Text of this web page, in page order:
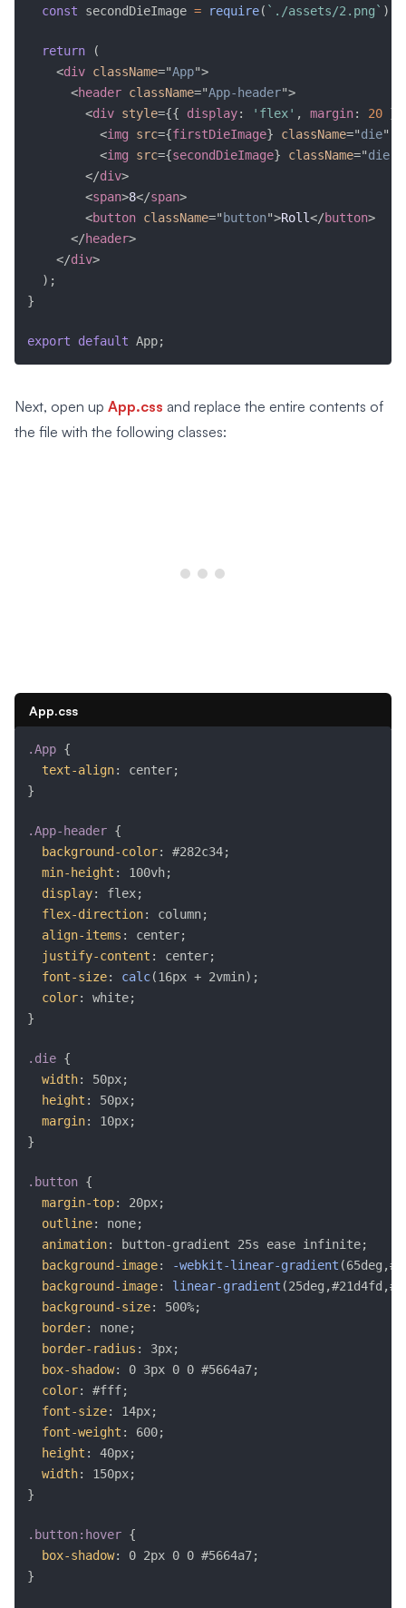
const secondDieImage = require( `./assets/2.png` )
return
(
<div className="App">
<header className="App-header">
<div style={{ display: 'flex' , margin: 20 }
<img src={firstDieImage} className="die"
<img src={secondDieImage} className="die
</div>
<span>8</span>
<button className=" button">Roll</button>
</header>
</div>
) ;
}
export default App;
Next, open up App.css and replace the entire contents of
the file with the following classes:
App.css
.App {
text-align: center;
}
.App-header {
background-color: #282c34;
min-height : 100vh;
display: flex;
flex-direction: column;
align-items : center;
justify-content : center;
font-size: calc(16px + 2vmin) ;
color: white;
}
.die {
width: 50px;
height : 50px;
margin: 10px;
}
.button {
margin-top: 20px;
outline: none;
animation: button-gradient 25s ease infinite;
background-image: -webkit-linear-gradient (
background-image: linear-gradient (
background-size: 500%;
border: none;
border-radius : 3px;
box-shadow: 0 3px 0 0 #5664a7;
color: #fff;
font-size: 14px;
font-weight : 600;
height : 40px;
width: 150px;
}
.button:hover {
box-shadow: 0 2px 0 0 #5664a7;
}